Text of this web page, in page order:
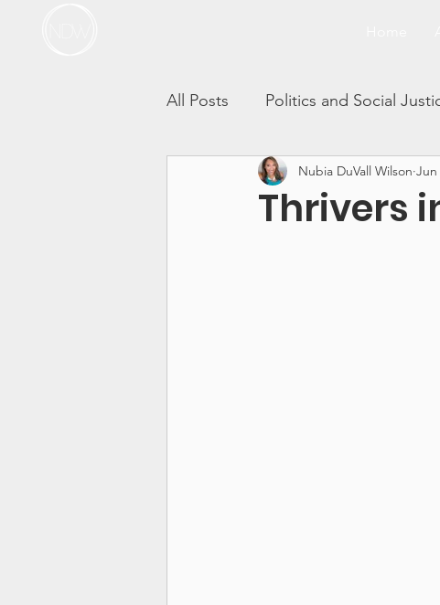
All Posts Politics and Social
Thrivers in Action Race and
Thrivers
Nubia DuVall Wilson Jun